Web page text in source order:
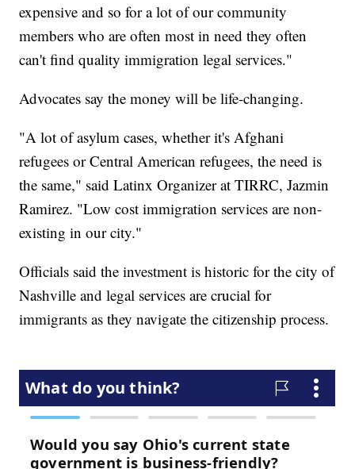
expensive and so for a lot of our community
members who are often most in need they often
can't find quality immigration legal services."
Advocates say the money will be life-changing.
"A lot of asylum cases, whether it's Afghani
refugees or Central American refugees, the need is
the same," said Latinx Organizer at TIRRC, Jazmin
Ramirez. "Low cost immigration services are non-
existing in our city."
Officials said the investment is historic for the city of
Nashville and legal services are crucial for
immigrants as they navigate the citizenship process.